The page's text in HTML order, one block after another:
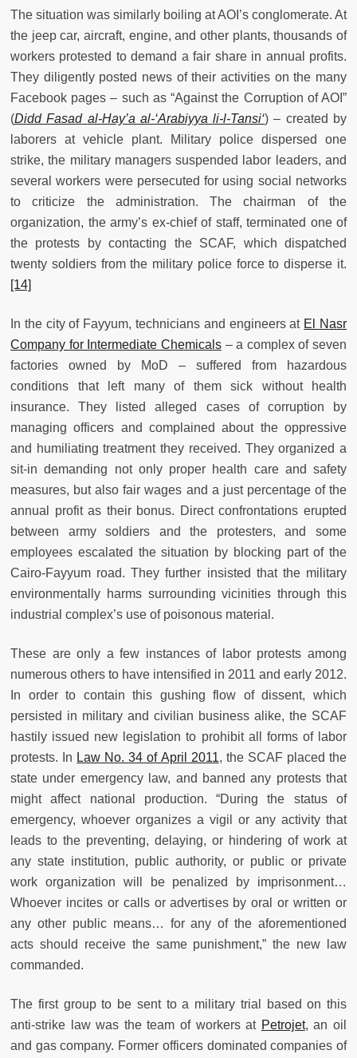
The situation was similarly boiling at AOI’s conglomerate. At
the jeep car, aircraft, engine, and other plants, thousands of
workers protested to demand a fair share in annual profits.
They diligently posted news of their activities on the many
Facebook pages – such as “Against the Corruption of AOI”
(Didd Fasad al-Hay’a al-‘Arabiyya li-l-Tansi‘) – created by
laborers at vehicle plant. Military police dispersed one
strike, the military managers suspended labor leaders, and
several workers were persecuted for using social networks
to criticize the administration. The chairman of the
organization, the army’s ex-chief of staff, terminated one of
the protests by contacting the SCAF, which dispatched
twenty soldiers from the military police force to disperse it.
[14]
In the city of Fayyum, technicians and engineers at El Nasr
Company for Intermediate Chemicals– a complex of seven
factories owned by MoD – suffered from hazardous
conditions that left many of them sick without health
insurance. They listed alleged cases of corruption by
managing officers and complained about the oppressive
and humiliating treatment they received. They organized a
sit-in demanding not only proper health care and safety
measures, but also fair wages and a just percentage of the
annual profit as their bonus. Direct confrontations erupted
between army soldiers and the protesters, and some
employees escalated the situation by blocking part of the
Cairo-Fayyum road. They further insisted that the military
environmentally harms surrounding vicinities through this
industrial complex’s use of poisonous material.
These are only a few instances of labor protests among
numerous others to have intensified in 2011 and early 2012.
In order to contain this gushing flow of dissent, which
persisted in military and civilian business alike, the SCAF
hastily issued new legislation to prohibit all forms of labor
protests. In Law No. 34 of April 2011, the SCAF placed the
state under emergency law, and banned any protests that
might affect national production. “During the status of
emergency, whoever organizes a vigil or any activity that
leads to the preventing, delaying, or hindering of work at
any state institution, public authority, or public or private
work organization will be penalized by imprisonment…
Whoever incites or calls or advertises by oral or written or
any other public means… for any of the aforementioned
acts should receive the same punishment,” the new law
commanded.
The first group to be sent to a military trial based on this
anti-strike law was the team of workers at Petrojet, an oil
and gas company. Former officers dominated companies of